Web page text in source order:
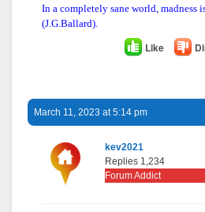
In a completely sane world, madness
(J.G.Ballard).
Like
March 11, 2023 at 5:14 pm
kev2021
Replies 1,234
Forum Addict